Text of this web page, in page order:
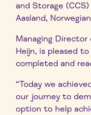
and Storage (CCS)
Aasland,
Managing
Heijn, is pleased
completed and
“Today we
our journey to
option to help